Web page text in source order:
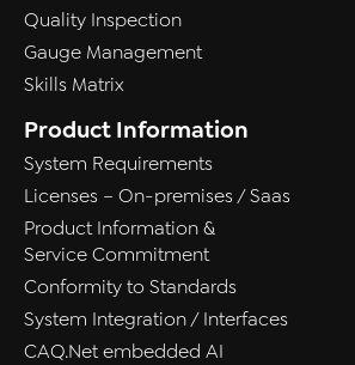
Quality Inspection
Gauge Management
Skills Matrix
Product Information
System Requirements
Licenses – On-premises / Saas
Product Information &
Service Commitment
Conformity to Standards
System Integration / Interfaces
CAQ.Net embedded AI